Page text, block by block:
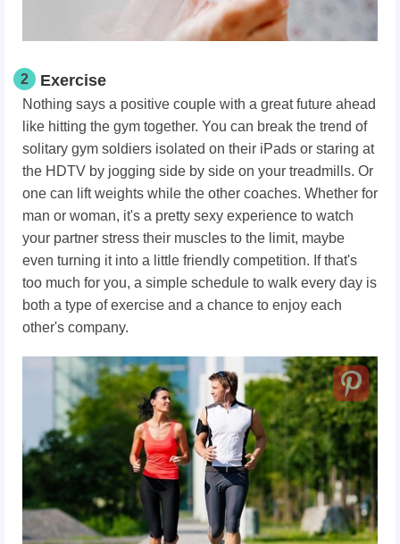
2 Exercise
Nothing says a positive couple with a great future ahead
like hitting the gym together. You can break the trend of
solitary gym soldiers isolated on their iPads or staring at
the HDTV by jogging side by side on your treadmills. Or
one can lift weights while the other coaches. Whether for
man or woman, it's a pretty sexy experience to watch
your partner stress their muscles to the limit, maybe
even turning it into a little friendly competition. If that's
too much for you, a simple schedule to walk every day is
both a type of exercise and a chance to enjoy each
other's company.